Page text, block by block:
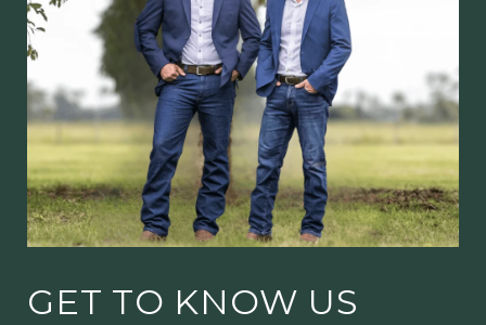
GET TO KNOW US